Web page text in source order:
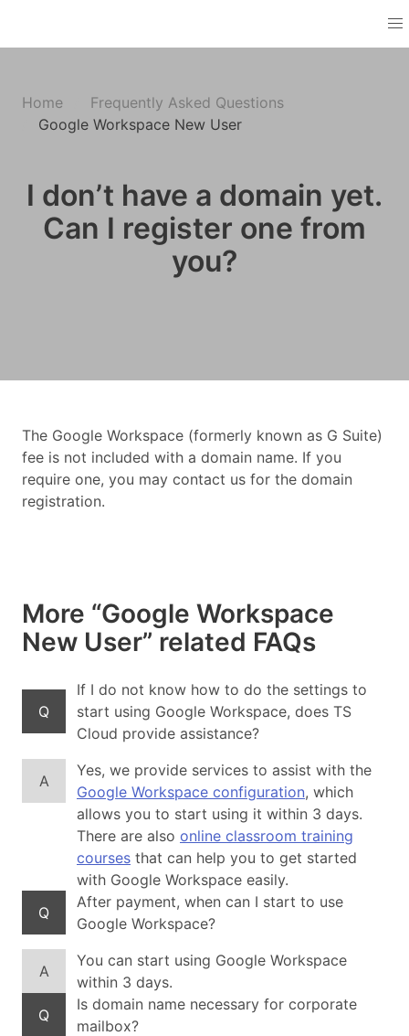
Home
Frequently Asked Questions
Google Workspace New User
I don’t have a domain yet.
Can I register one from
you?
The Google Workspace (formerly known as G Suite)
fee is not included with a domain name. If you
require one, you may contact us for the domain
registration.
More “Google Workspace
New User” related FAQs
Q
If I do not know how to do the settings to
start using Google Workspace, does TS
Cloud provide assistance?
A
Yes, we provide services to assist with the
Google Workspace configuration, which
allows you to start using it within 3 days.
There are also online classroom training
courses that can help you to get started
with Google Workspace easily.
Q
After payment, when can I start to use
Google Workspace?
A
You can start using Google Workspace
within 3 days.
Q
Is domain name necessary for corporate
mailbox?